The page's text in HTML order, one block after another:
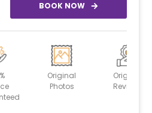
BOOK NOW
Original
Photos
Original
Reviews